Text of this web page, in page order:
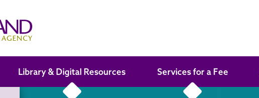
Library & Digital Resources Services for a Fee